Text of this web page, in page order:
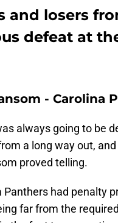
and losers
defeat at
- Carolina
always going to be
a long way out,
proved telling.
Panthers had penalty
far from the